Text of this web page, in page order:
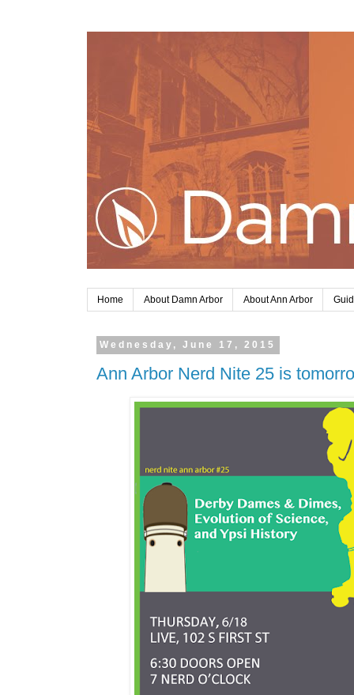
Home About Damn Arbor About Ann Arbor
Wednesday, June 17, 2015
Ann Arbor Nerd Nite 25 is